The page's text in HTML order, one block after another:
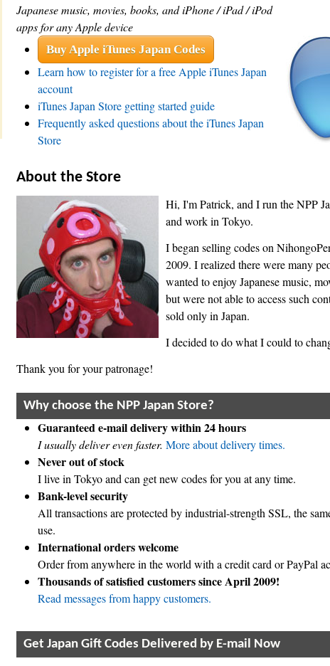
Japanese music, movies, books, and iPhone / iPad / iPod
apps for any Apple device
Buy Apple iTunes Japan Codes
Learn how to register for a free Apple iTunes Japan
account
iTunes Japan Store getting started guide
Frequently asked questions about the iTunes Japan
Store
About the Store
Hi, I'm Patrick, and I run the NPP
and work in Tokyo.
I began selling codes on
2009. I realized there were many
wanted to enjoy Japanese music,
but were not able to access such
sold only in Japan.
I decided to do what I could to
Thank you for your patronage!
Why choose the NPP Japan Store?
Guaranteed e-mail delivery within 24 hours
I usually deliver even faster. More about delivery times.
Never out of stock
I live in Tokyo and can get new codes for you at any time.
Bank-level security
All transactions are protected by industrial-strength SSL, the
use.
International orders welcome
Order from anywhere in the world with a credit card or PayPal
Thousands of satisfied customers since April 2009!
Read messages from happy customers.
Get Japan Gift Codes Delivered by E-mail Now